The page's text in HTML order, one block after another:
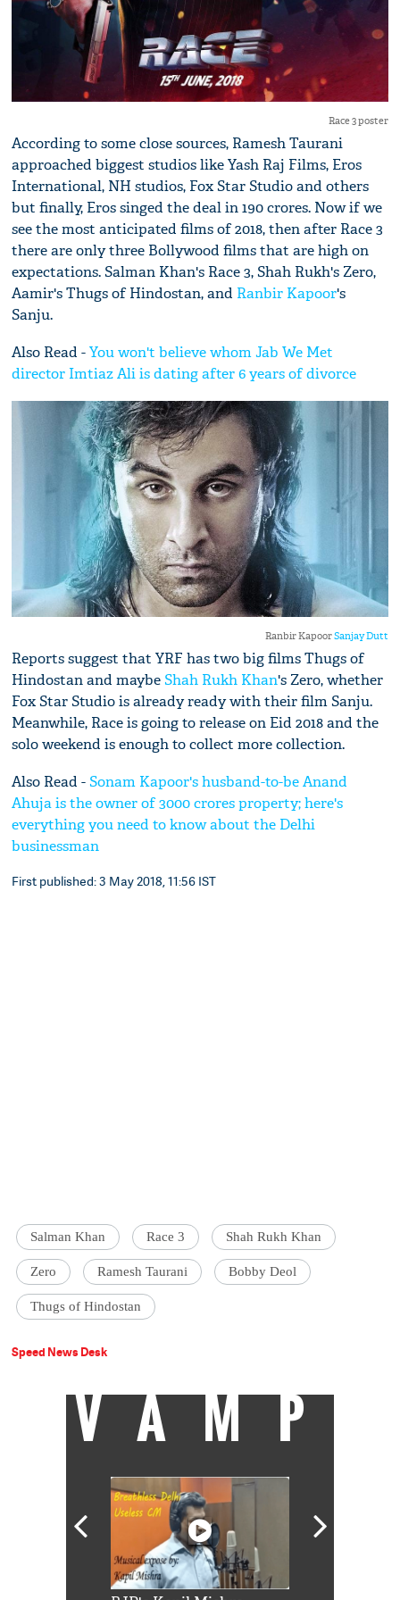
Race 3 poster
According to some close sources, Ramesh Taurani
approached biggest studios like Yash Raj Films, Eros
International, NH studios, Fox Star Studio and others
but finally, Eros singed the deal in 190 crores. Now if we
see the most anticipated films of 2018, then after Race 3
there are only three Bollywood films that are high on
expectations. Salman Khan's Race 3, Shah Rukh's Zero,
Aamir's Thugs of Hindostan, and Ranbir Kapoor's
Sanju.
Also Read -You won't believe whom Jab We Met
director Imtiaz Ali is dating after 6 years of divorce
Ranbir KapoorSanjay Dutt
Reports suggest that YRF has two big films Thugs of
Hindostan and maybeShah Rukh Khan's Zero, whether
Fox Star Studio is already ready with their film Sanju.
Meanwhile, Race is going to release on Eid 2018 and the
solo weekend is enough to collect more collection.
Also Read -Sonam Kapoor's husband-to-be Anand
Ahuja is the owner of 3000 crores property; here's
everything you need to know about the Delhi
businessman
First published: 3 May 2018, 11:56 IST
Salman Khan Race 3 Shah Rukh Khan
Zero Ramesh Taurani Bobby Deol
Thugs of Hindostan
Speed News Desk
VAMP